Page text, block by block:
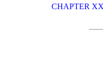
CHAPTER